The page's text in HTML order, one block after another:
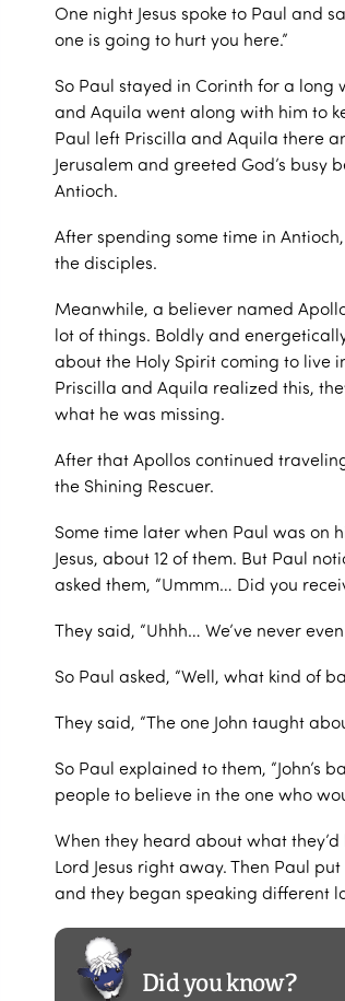
One night Jesus spoke to Paul and
one is going to hurt you here.”
So Paul stayed in Corinth for a long
and Aquila went along with him to
Paul left Priscilla and Aquila there
Jerusalem and greeted God’s busy
Antioch.
After spending some time in
the disciples.
Meanwhile, a believer named
lot of things. Boldly and
about the Holy Spirit coming to live
Priscilla and Aquila realized this,
what he was missing.
After that Apollos continued
the Shining Rescuer.
Some time later when Paul was on
Jesus, about 12 of them. But Paul
asked them, “Ummm… Did you
They said, “Uhhh… We’ve never
So Paul asked, “Well, what kind of
They said, “The one John taught
So Paul explained to them,
people to believe in the one who
When they heard about what
Lord Jesus right away. Then Paul
and they began speaking different
Did you know?